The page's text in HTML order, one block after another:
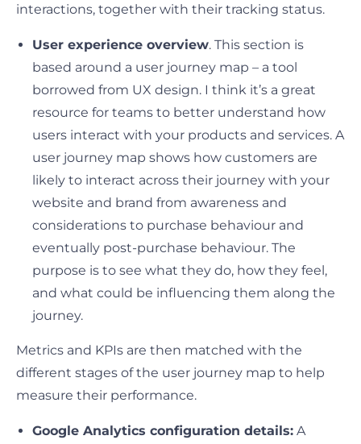
interactions, together with their tracking status.
User experience overview. This section is
based around a user journey map – a tool
borrowed from UX design. I think it’s a great
resource for teams to better understand how
users interact with your products and services. A
user journey map shows how customers are
likely to interact across their journey with your
website and brand from awareness and
considerations to purchase behaviour and
eventually post-purchase behaviour. The
purpose is to see what they do, how they feel,
and what could be influencing them along the
journey.
Metrics and KPIs are then matched with the
different stages of the user journey map to help
measure their performance.
Google Analytics configuration details: A